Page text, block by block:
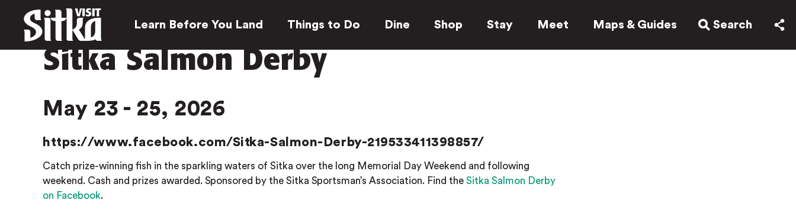
Learn Before You Land Things to Do Dine Shop Stay Meet Maps & Guides Search
Sitka Salmon Derby
May 23 - 25, 2026
https://www.facebook.com/Sitka-Salmon-Derby-219533411398857/
Catch prize-winning fish in the sparkling waters of Sitka over the long Memorial Day Weekend and following
weekend. Cash and prizes awarded. Sponsored by the Sitka Sportsman’s Association. Find the Sitka Salmon Derby
on Facebook.